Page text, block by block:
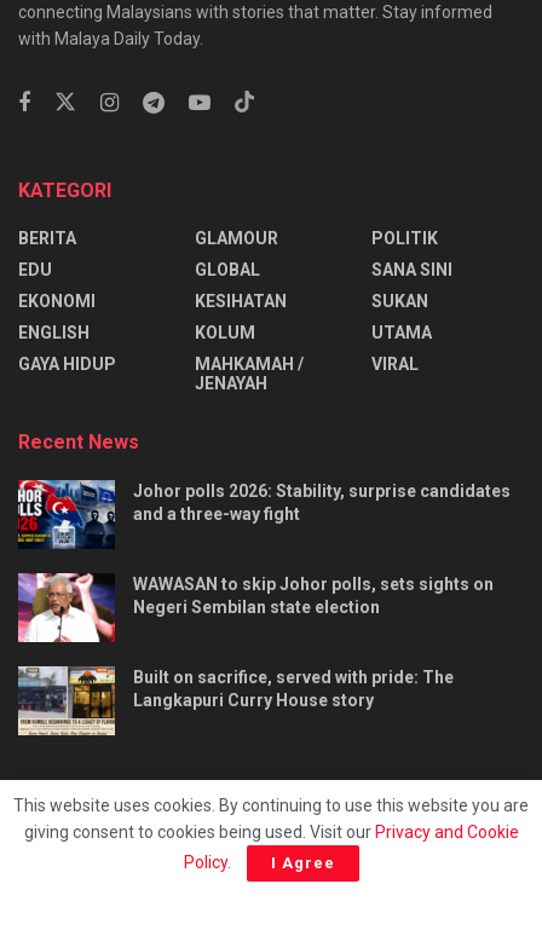
connecting Malaysians with stories that matter. Stay informed
with Malaya Daily Today.
KATEGORI
BERITA
EDU
EKONOMI
ENGLISH
⁠GAYA HIDUP
GLAMOUR
GLOBAL
KESIHATAN
KOLUM
MAHKAMAH /
JENAYAH
POLITIK
SANA SINI
SUKAN
UTAMA
VIRAL
Recent News
Johor polls 2026: Stability, surprise candidates
and a three-way fight
WAWASAN to skip Johor polls, sets sights on
Negeri Sembilan state election
Built on sacrifice, served with pride: The
Langkapuri Curry House story
Privacy & Policy Hubungi kami
This website uses cookies. By continuing to use this website you are
giving consent to cookies being used. Visit our Privacy and Cookie
Policy. I Agree